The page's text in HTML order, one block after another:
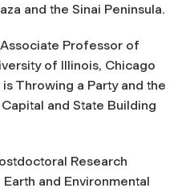
and the Sinai Peninsula.
Professor of
of Illinois, Chicago
is Throwing a Party and the
and State Building
Research
and Environmental